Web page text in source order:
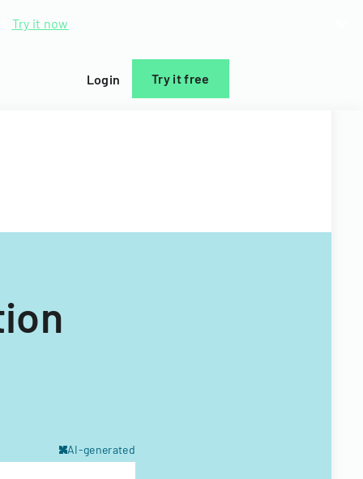
Try it now
Login Try it free
AI-generated